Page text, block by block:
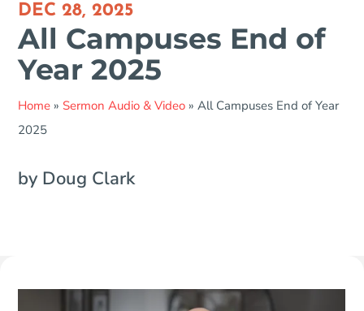
DEC 28, 2025
All Campuses End of
Year 2025
Home » Sermon Audio & Video »All Campuses End of Year
2025
by Doug Clark